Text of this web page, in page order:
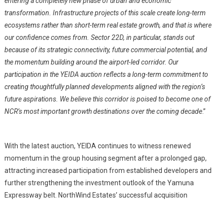
transformation. Infrastructure projects of this scale create long-term
ecosystems rather than short-term real estate growth, and that is where
our confidence comes from. Sector 22D, in particular, stands out
because of its strategic connectivity, future commercial potential, and
the momentum building around the airport-led corridor. Our
participation in the YEIDA auction reflects a long-term commitment to
creating thoughtfully planned developments aligned with the region’s
future aspirations. We believe this corridor is poised to become one of
NCR’s most important growth destinations over the coming decade.”
With the latest auction, YEIDA continues to witness renewed
momentum in the group housing segment after a prolonged gap,
attracting increased participation from established developers and
further strengthening the investment outlook of the Yamuna
Expressway belt. NorthWind Estates’ successful acquisition